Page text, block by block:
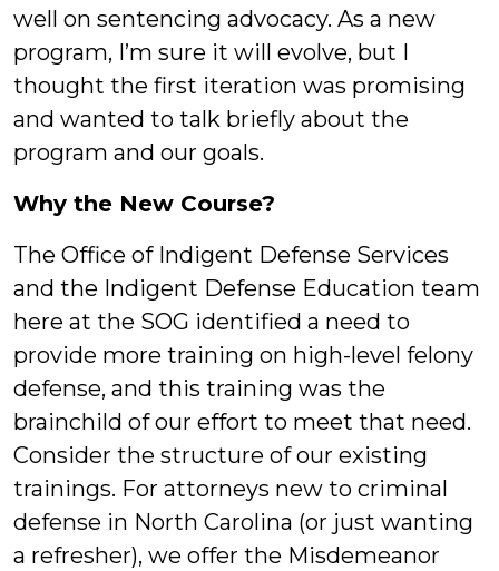
well on sentencing advocacy. As a new
program, I’m sure it will evolve, but I
thought the first iteration was promising
and wanted to talk briefly about the
program and our goals.
Why the New Course?
The Office of Indigent Defense Services
and the Indigent Defense Education team
here at the SOG identified a need to
provide more training on high-level felony
defense, and this training was the
brainchild of our effort to meet that need.
Consider the structure of our existing
trainings. For attorneys new to criminal
defense in North Carolina (or just wanting
a refresher), we offer the Misdemeanor